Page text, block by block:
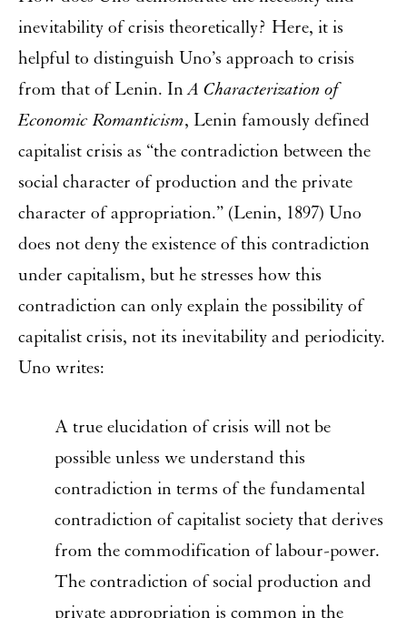
inevitability of crisis theoretically? Here, it is
helpful to distinguish Uno’s approach to crisis
from that of Lenin. InA Characterization of
Economic Romanticism, Lenin famously defined
capitalist crisis as “the contradiction between the
social character of production and the private
character of appropriation.” (Lenin, 1897) Uno
does not deny the existence of this contradiction
under capitalism, but he stresses how this
contradiction can only explain the possibility of
capitalist crisis, not its inevitability and periodicity.
Uno writes:
A true elucidation of crisis will not be
possible unless we understand this
contradiction in terms of the fundamental
contradiction of capitalist society that derives
from the commodification of labour-power.
The contradiction of social production and
private appropriation is common in the